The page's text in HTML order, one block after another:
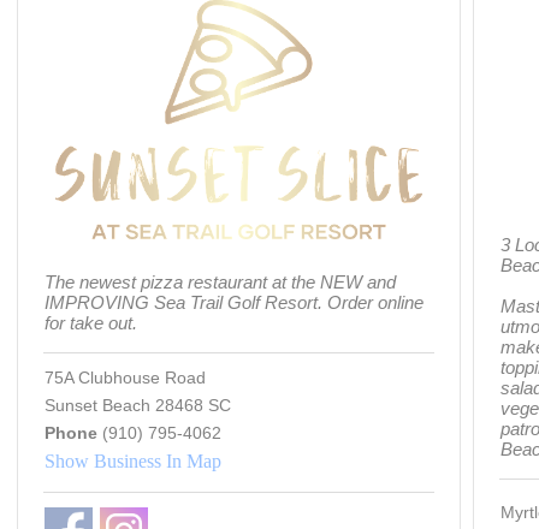
The newest pizza restaurant at the NEW and
IMPROVING Sea Trail Golf Resort. Order online
for take out.
75A Clubhouse Road
Sunset Beach 28468 SC
Phone (910) 795-4062
Show Business In Map
3